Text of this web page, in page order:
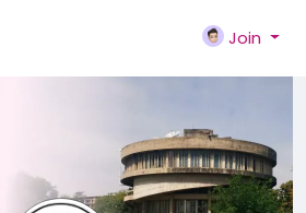
Join